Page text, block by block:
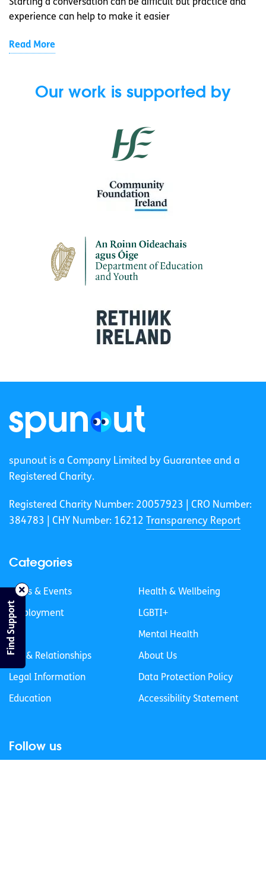
Starting a conversation can be difficult but practice and
experience can help to make it easier
Read More
Our work is supported by
spunout is a Company Limited by Guarantee and a
Registered Charity.
Registered Charity Number: 20057923 | CRO Number:
384783 |
CHY Number: 16212 Transparency Report
Categories
News & Events
Employment
Life
Sex & Relationships
Legal Information
Education
Health & Wellbeing
LGBTI+
Mental Health
About Us
Data Protection Policy
Accessibility Statement
Follow us
Find Support